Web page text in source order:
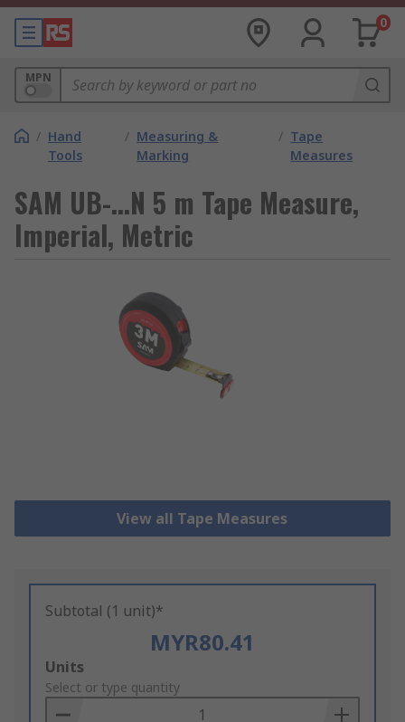
0
MPN
/ Hand
Tools
/ Measuring &
Marking
/ Tape
Measures
SAM UB-...N 5 m Tape Measure,
Imperial, Metric
View all Tape Measures
Subtotal (1 unit)*
MYR80.41
Add
to
Basket
Units
Select or type quantity